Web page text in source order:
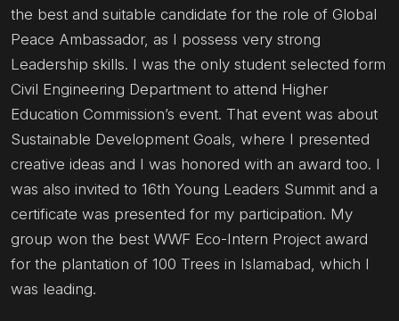
the best and suitable candidate for the role of Global
Peace Ambassador, as I possess very strong
Leadership skills. I was the only student selected form
Civil Engineering Department to attend Higher
Education Commission’s event. That event was about
Sustainable Development Goals, where I presented
creative ideas and I was honored with an award too. I
was also invited to 16th Young Leaders Summit and a
certificate was presented for my participation. My
group won the best WWF Eco-Intern Project award
for the plantation of 100 Trees in Islamabad, which I
was leading.